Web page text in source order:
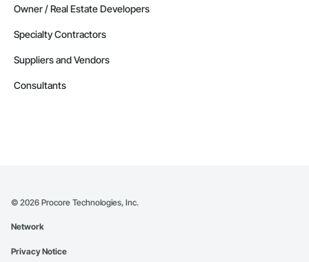
Owner / Real Estate Developers
Specialty Contractors
Suppliers and Vendors
Consultants
© 2026 Procore Technologies, Inc.
Network
Privacy Notice